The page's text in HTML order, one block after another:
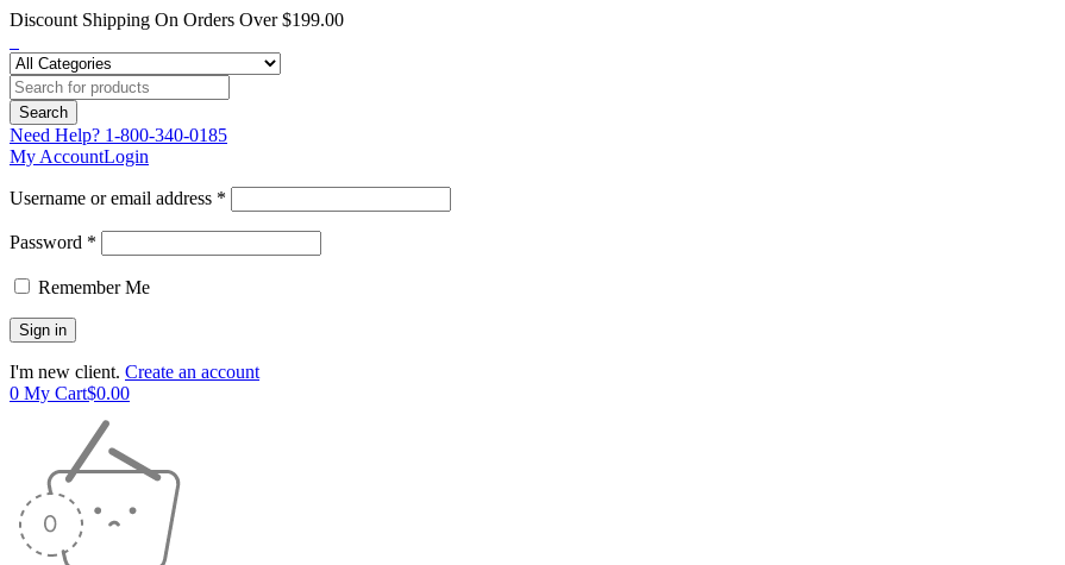
Discount Shipping On Orders Over $199.00
Need Help? 1-800-340-0185
My AccountLogin
Username or email address *
Password *
Remember Me
I'm new client. Create an account
0 My Cart$0.00